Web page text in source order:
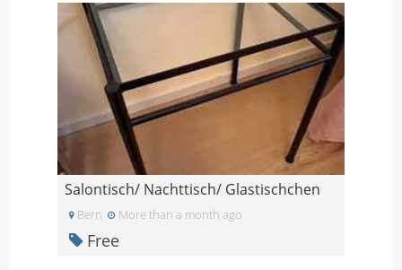
Salontisch/ Nachttisch/ Glastischchen
Bern More than a month ago
Free